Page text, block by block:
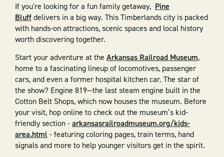
If you're looking for a fun family getaway, Pine
Bluffdelivers in a big way. This Timberlands city is packed
with hands-on attractions, scenic spaces and local history
worth discovering together.
Start your adventure at the Arkansas Railroad Museum,
home to a fascinating lineup of locomotives, passenger
cars, and even a former hospital kitchen car. The star of
the show? Engine 819—the last steam engine built in the
Cotton Belt Shops, which now houses the museum. Before
your visit, hop online to check out the museum’s kid-
friendly section -arkansasrailroadmuseum.org/kids-
area.html - featuring coloring pages, train terms, hand
signals and more to help younger visitors get in the spirit.